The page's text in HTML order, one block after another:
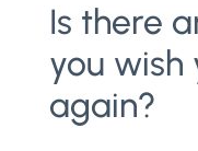
Is there
you wish
again?